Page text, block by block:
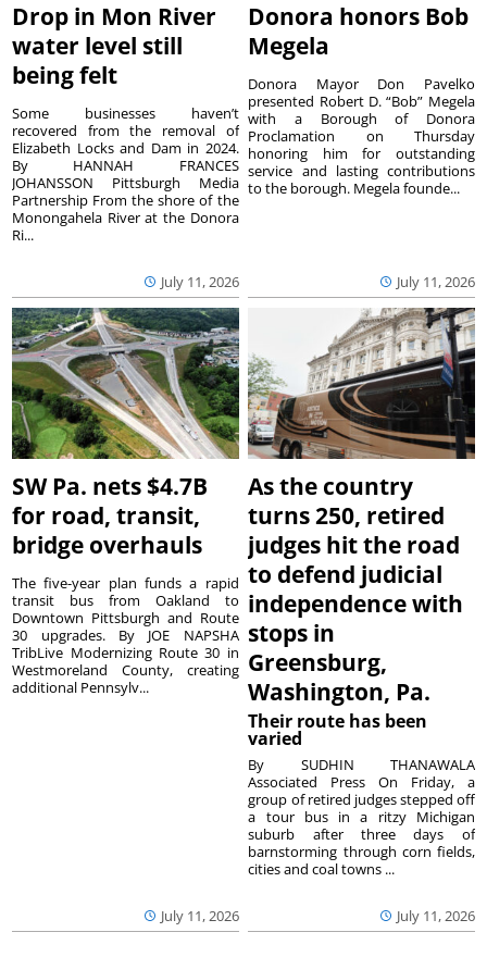
Drop in Mon River
water level still
being felt
July 11, 2026
Some businesses haven’t
recovered from the removal of
Elizabeth Locks and Dam in 2024.
By HANNAH FRANCES
JOHANSSON Pittsburgh Media
Partnership From the shore of the
Monongahela River at the Donora
Ri...
Donora honors Bob
Megela
July 11, 2026
Donora Mayor Don Pavelko
presented Robert D. “Bob” Megela
with a Borough of Donora
Proclamation on Thursday
honoring him for outstanding
service and lasting contributions
to the borough. Megela founde...
SW Pa. nets $4.7B
for road, transit,
bridge overhauls
July 11, 2026
The five-year plan funds a rapid
transit bus from Oakland to
Downtown Pittsburgh and Route
30 upgrades. By JOE NAPSHA
TribLive Modernizing Route 30 in
Westmoreland County, creating
additional Pennsylv...
As the country
turns 250, retired
judges hit the road
to defend judicial
independence with
stops in
Greensburg,
Washington, Pa.
Their route has been
varied
July 11, 2026
By SUDHIN THANAWALA
Associated Press On Friday, a
group of retired judges stepped off
a tour bus in a ritzy Michigan
suburb after three days of
barnstorming through corn fields,
cities and coal towns ...